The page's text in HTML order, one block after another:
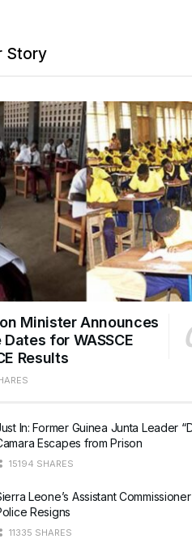
Story
Minister Announces
Dates for WASSCE
Results
In: Former Guinea Junta Leader
Escapes from Prison
15194 SHARES
Leone’s Assistant
Resigns
11335 SHARES